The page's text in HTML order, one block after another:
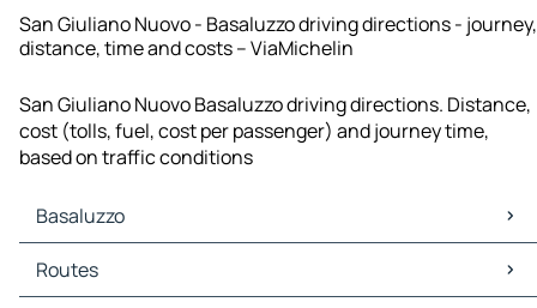
San Giuliano Nuovo - Basaluzzo driving directions - journey,
distance, time and costs – ViaMichelin
San Giuliano Nuovo Basaluzzo driving directions. Distance,
cost (tolls, fuel, cost per passenger) and journey time,
based on traffic conditions
Basaluzzo
Basaluzzo Maps
Basaluzzo Traffic
Routes